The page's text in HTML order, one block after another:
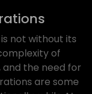
not without its
of
and the need for
are some